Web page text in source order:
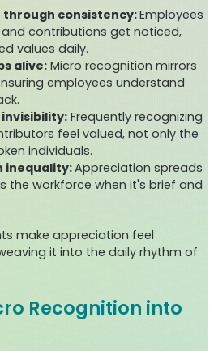
consistency:Employees
contributions get noticed,
values daily.
alive:Micro recognition mirrors
employees understand
Frequently recognizing
feel valued, not only the
individuals.
inequality:Appreciation spreads
the workforce when it's brief and
make appreciation feel
it into the daily rhythm of
Recognition into